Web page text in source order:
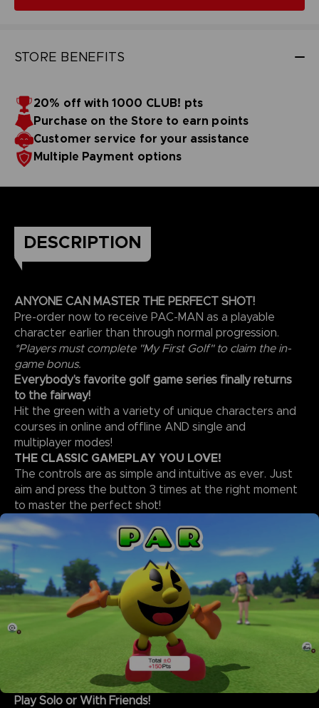
STORE BENEFITS
20% off with 1000 CLUB! pts
Purchase on the Store to earn points
Customer service for your assistance
Multiple Payment options
DESCRIPTION
ANYONE CAN MASTER THE PERFECT SHOT!
Pre-order now to receive PAC-MAN as a playable
character earlier than through normal progression.
*Players must complete "My First Golf" to claim the in-
game bonus.
Everybody’s favorite golf game series finally returns
to the fairway!
Hit the green with a variety of unique characters and
courses in online and offline AND single and
multiplayer modes!
THE CLASSIC GAMEPLAY YOU LOVE!
The controls are as simple and intuitive as ever. Just
aim and press the button 3 times at the right moment
to master the perfect shot!
Play Solo or With Friends!